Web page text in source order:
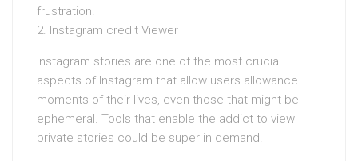
frustration.
2. Instagram credit Viewer
Instagram stories are one of the most crucial
aspects of Instagram that allow users allowance
moments of their lives, even those that might be
ephemeral. Tools that enable the addict to view
private stories could be super in demand.